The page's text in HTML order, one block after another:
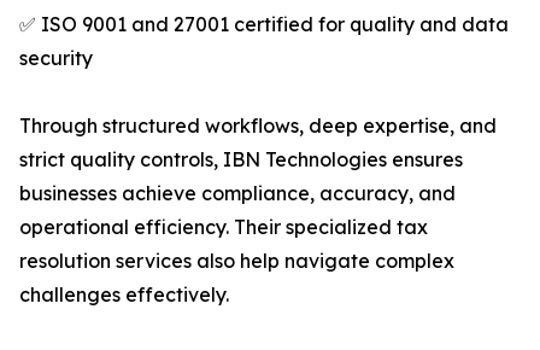
✅ ISO 9001 and 27001 certified for quality and data
security
Through structured workflows, deep expertise, and
strict quality controls, IBN Technologies ensures
businesses achieve compliance, accuracy, and
operational efficiency. Their specialized tax
resolution services also help navigate complex
challenges effectively.